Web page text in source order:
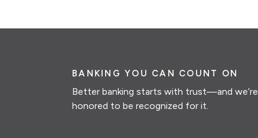
BANKING YOU CAN COUNT ON
Better banking starts with trust—and we’re
honored to be recognized for it.